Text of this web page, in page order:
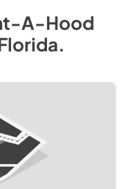
A-Hood
.